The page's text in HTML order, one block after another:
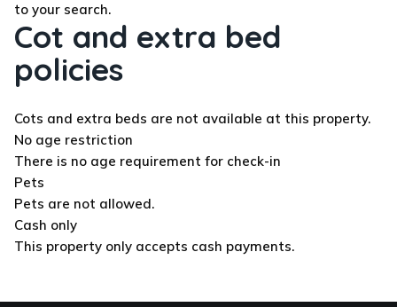
to your search.
Cot and extra bed
policies
Cots and extra beds are not available at this property.
No age restriction
There is no age requirement for check-in
Pets
Pets are not allowed.
Cash only
This property only accepts cash payments.